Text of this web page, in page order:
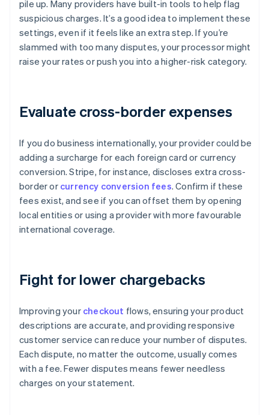
pile up. Many providers have built-in tools to help flag
suspicious charges. It’s a good idea to implement these
settings, even if it feels like an extra step. If you’re
slammed with too many disputes, your processor might
raise your rates or push you into a higher-risk category.
Evaluate cross-border expenses
If you do business internationally, your provider could be
adding a surcharge for each foreign card or currency
conversion. Stripe, for instance, discloses extra cross-
border or currency conversion fees. Confirm if these
fees exist, and see if you can offset them by opening
local entities or using a provider with more favourable
international coverage.
Fight for lower chargebacks
Improving your checkout flows, ensuring your product
descriptions are accurate, and providing responsive
customer service can reduce your number of disputes.
Each dispute, no matter the outcome, usually comes
with a fee. Fewer disputes means fewer needless
charges on your statement.